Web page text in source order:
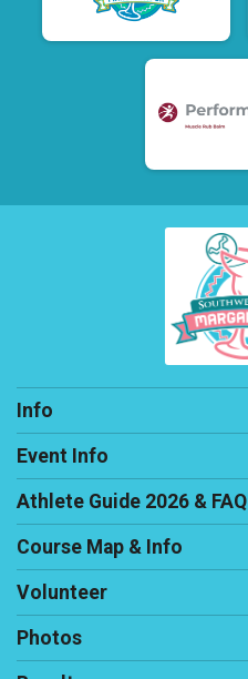
Info
Event Info
Athlete Guide 2026 & FAQ
Course Map & Info
Volunteer
Photos